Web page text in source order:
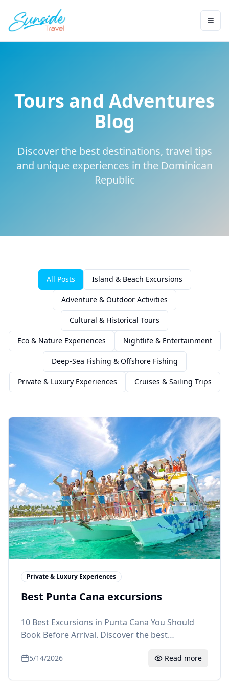
Tours and Adventures
Blog
Discover the best destinations, travel tips
and unique experiences in the Dominican
Republic
All Posts Island & Beach Excursions
Adventure & Outdoor Activities
Cultural & Historical Tours
Eco & Nature Experiences Nightlife & Entertainment
Deep-Sea Fishing & Offshore Fishing
Private & Luxury Experiences Cruises & Sailing Trips
Private & Luxury Experiences
Best Punta Cana excursions
10 Best Excursions in Punta Cana You Should
Book Before Arrival. Discover the best
buggies, snorkeling, Monkeyland and more.
5/14/2026 Read more